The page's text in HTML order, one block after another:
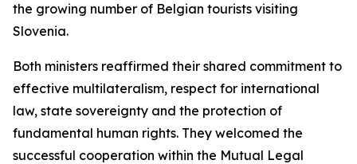
the growing number of Belgian tourists visiting
Slovenia.
Both ministers reaffirmed their shared commitment to
effective multilateralism, respect for international
law, state sovereignty and the protection of
fundamental human rights. They welcomed the
successful cooperation within the Mutual Legal